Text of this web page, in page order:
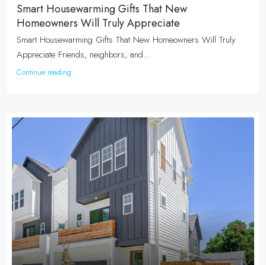
Smart Housewarming Gifts That New
Homeowners Will Truly Appreciate
Smart Housewarming Gifts That New Homeowners Will Truly
Appreciate Friends, neighbors, and...
Continue reading